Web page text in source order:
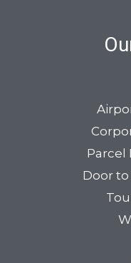
Parcel
Door to